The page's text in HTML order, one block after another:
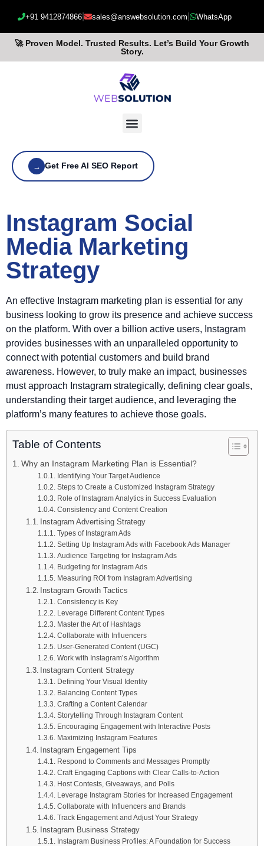
+91 9412874866 sales@answebsolution.com WhatsApp
🚀 Proven Model. Trusted Results. Let’s Build Your Growth
Story.
→ Get Free AI SEO Report
Instagram Social
Media Marketing
Strategy
An effective Instagram marketing plan is essential for any
business looking to grow its presence and achieve success
on the platform. With over a billion active users, Instagram
provides businesses with an unparalleled opportunity to
connect with potential customers and build brand
awareness. However, to truly make an impact, businesses
must approach Instagram strategically, defining clear goals,
understanding their target audience, and leveraging the
platform’s many features to achieve those goals.
Table of Contents
Why an Instagram Marketing Plan is Essential?
Identifying Your Target Audience
Steps to Create a Customized Instagram Strategy
Role of Instagram Analytics in Success Evaluation
Consistency and Content Creation
Instagram Advertising Strategy
Types of Instagram Ads
Setting Up Instagram Ads with Facebook Ads Manager
Audience Targeting for Instagram Ads
Budgeting for Instagram Ads
Measuring ROI from Instagram Advertising
Instagram Growth Tactics
Consistency is Key
Leverage Different Content Types
Master the Art of Hashtags
Collaborate with Influencers
User-Generated Content (UGC)
Work with Instagram’s Algorithm
Instagram Content Strategy
Defining Your Visual Identity
Balancing Content Types
Crafting a Content Calendar
Storytelling Through Instagram Content
Encouraging Engagement with Interactive Posts
Maximizing Instagram Features
Instagram Engagement Tips
Respond to Comments and Messages Promptly
Craft Engaging Captions with Clear Calls-to-Action
Host Contests, Giveaways, and Polls
Leverage Instagram Stories for Increased Engagement
Collaborate with Influencers and Brands
Track Engagement and Adjust Your Strategy
Instagram Business Strategy
Instagram Business Profiles: A Foundation for Success